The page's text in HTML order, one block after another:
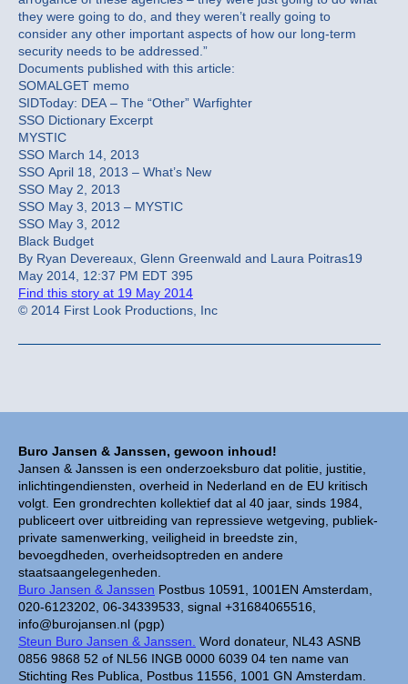
Buro Jansen & Janssen, gewoon inhoud!
Jansen & Janssen is een onderzoeksburo dat politie, justitie,
inlichtingendiensten, overheid in Nederland en de EU kritisch
volgt. Een grondrechten kollektief dat al 40 jaar, sinds 1984,
publiceert over uitbreiding van repressieve wetgeving, publiek-
private samenwerking, veiligheid in breedste zin,
bevoegdheden, overheidsoptreden en andere
staatsaangelegenheden.
Buro Jansen & Janssen Postbus 10591, 1001EN Amsterdam,
020-6123202, 06-34339533, signal +31684065516,
info@burojansen.nl (pgp)
Steun Buro Jansen & Janssen. Word donateur, NL43 ASNB
0856 9868 52 of NL56 INGB 0000 6039 04 ten name van
Stichting Res Publica, Postbus 11556, 1001 GN Amsterdam.
they were going to do, and they weren’t really going to
consider any other important aspects of how our long-term
security needs to be addressed.”
Documents published with this article:
SOMALGET memo
SIDToday: DEA – The “Other” Warfighter
SSO Dictionary Excerpt
MYSTIC
SSO March 14, 2013
SSO April 18, 2013 – What’s New
SSO May 2, 2013
SSO May 3, 2013 – MYSTIC
SSO May 3, 2012
Black Budget
By Ryan Devereaux, Glenn Greenwald and Laura Poitras19
May 2014, 12:37 PM EDT 395
Find this story at 19 May 2014
© 2014 First Look Productions, Inc